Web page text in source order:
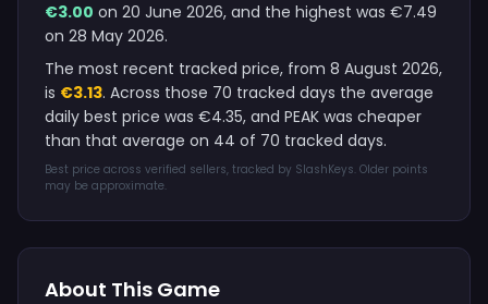
€3.00 on 20 June 2026, and the highest was €7.49
on 28 May 2026.
The most recent tracked price, from 8 August 2026,
is €3.13. Across those 70 tracked days the average
daily best price was €4.35, and PEAK was cheaper
than that average on 44 of 70 tracked days.
Best price across verified sellers, tracked by SlashKeys. Older points
may be approximate.
About This Game